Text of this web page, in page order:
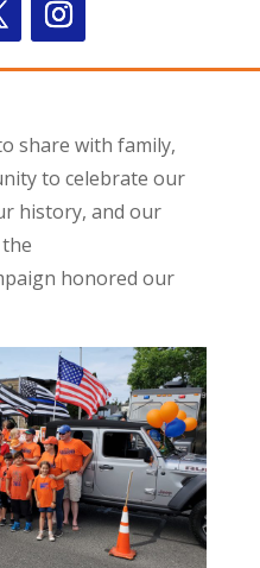
share with family,
to celebrate our
history, and our
honored our